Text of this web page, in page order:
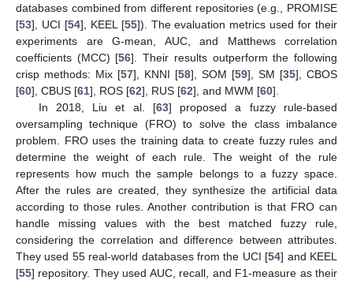
databases combined from different repositories (e.g., PROMISE
[53], UCI [54], KEEL [55]). The evaluation metrics used for their
experiments are G-mean, AUC, and Matthews correlation
coefficients (MCC) [56]. Their results outperform the following
crisp methods: Mix [57], KNNI [58], SOM [59], SM [35], CBOS
[60], CBUS [61], ROS [62], RUS [62], and MWM [60].
In 2018, Liu et al. [63] proposed a fuzzy rule-based
oversampling technique (FRO) to solve the class imbalance
problem. FRO uses the training data to create fuzzy rules and
determine the weight of each rule. The weight of the rule
represents how much the sample belongs to a fuzzy space.
After the rules are created, they synthesize the artificial data
according to those rules. Another contribution is that FRO can
handle missing values with the best matched fuzzy rule,
considering the correlation and difference between attributes.
They used 55 real-world databases from the UCI [54] and KEEL
[55] repository. They used AUC, recall, and F1-measure as their